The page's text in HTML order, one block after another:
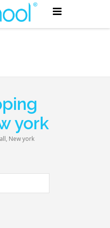
york
New york